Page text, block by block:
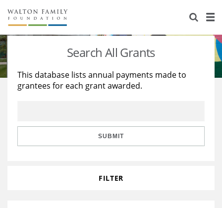
About Us
Staff
Reports & Financials
Stories
Education
Learning
Search All Grants
This database lists annual payments made to
grantees for each grant awarded.
SUBMIT
FILTER